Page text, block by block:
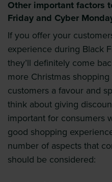
Other important factors
Friday and Cyber
If you offer your
experience during Black
they’ll definitely come
more Christmas
customers a favour and
think about giving
important for consumers
good shopping
number of aspects that
should be considered: